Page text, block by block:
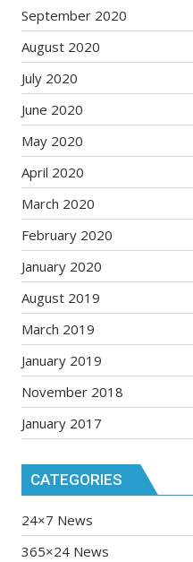
September 2020
August 2020
July 2020
June 2020
May 2020
April 2020
March 2020
February 2020
January 2020
August 2019
March 2019
January 2019
November 2018
January 2017
CATEGORIES
24×7 News
365×24 News